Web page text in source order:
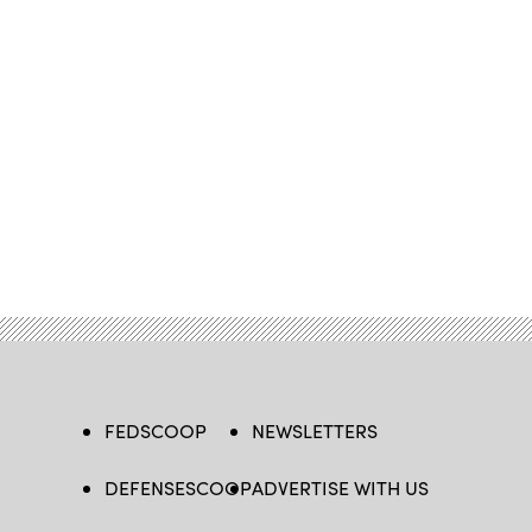
FEDSCOOP
DEFENSESCOOP
NEWSLETTERS
ADVERTISE WITH US